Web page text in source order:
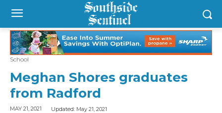
School
Meghan Shores graduates
from Radford
MAY 21, 2021 Updated: May 21, 2021